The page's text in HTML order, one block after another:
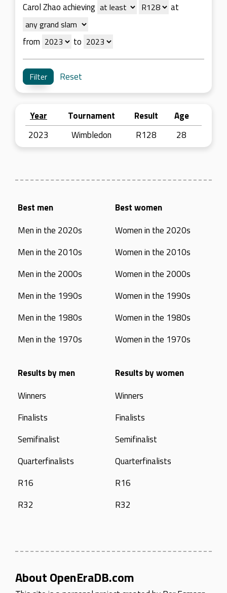
Carol Zhao achieving at
from to
Reset
Year Tournament Result
Age
2023
Wimbledon R128 28
Best men
Men in the 2020s
Men in the 2010s
Men in the 2000s
Men in the 1990s
Men in the 1980s
Men in the 1970s
Best women
Women in the 2020s
Women in the 2010s
Women in the 2000s
Women in the 1990s
Women in the 1980s
Women in the 1970s
Results by men
Winners
Finalists
Semifinalist
Quarterfinalists
R16
R32
Results by women
Winners
Finalists
Semifinalist
Quarterfinalists
R16
R32
About OpenEraDB.com